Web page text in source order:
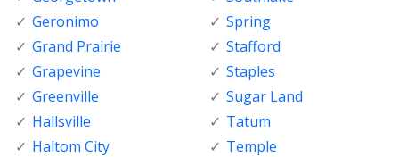
Geronimo
Grand Prairie
Grapevine
Greenville
Hallsville
Haltom City
Spring
Stafford
Staples
Sugar Land
Tatum
Temple